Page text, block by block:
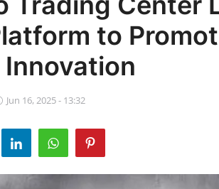
to
Jun 16, 2025 - 13:32